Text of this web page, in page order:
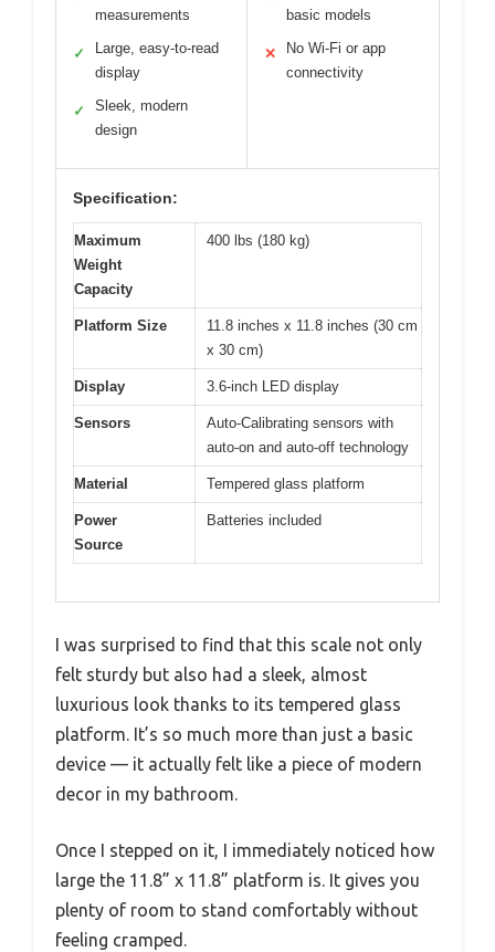
measurements
✓
Large, easy-to-read
display
✓
Sleek, modern
design
basic models
✕
No Wi-Fi or app
connectivity
Specification:
Maximum
Weight
Capacity
400 lbs (180 kg)
Platform Size
11.8 inches x 11.8 inches (30 cm
x 30 cm)
Display 3.6-inch LED display
Sensors
Auto-Calibrating sensors with
auto-on and auto-off technology
Material Tempered glass platform
Power
Source
Batteries included
I was surprised to find that this scale not only
felt sturdy but also had a sleek, almost
luxurious look thanks to its tempered glass
platform. It’s so much more than just a basic
device — it actually felt like a piece of modern
decor in my bathroom.
Once I stepped on it, I immediately noticed how
large the 11.8” x 11.8” platform is. It gives you
plenty of room to stand comfortably without
feeling cramped.